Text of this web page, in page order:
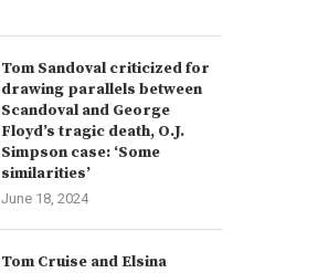
Tom Sandoval criticized for
drawing parallels between
Scandoval and George
Floyd’s tragic death, O.J.
Simpson case: ‘Some
similarities’
June 18, 2024
Tom Cruise and Elsina